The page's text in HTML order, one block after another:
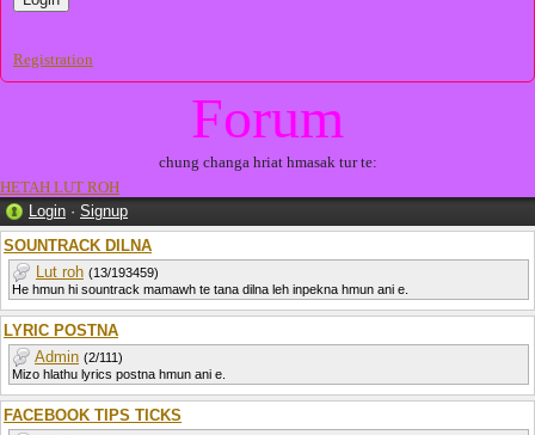
Registration
Forum
chung changa hriat hmasak tur te:
HETAH LUT ROH
Login · Signup
SOUNTRACK DILNA
Lut roh (13/193459)
He hmun hi sountrack mamawh te tana dilna leh inpekna hmun ani e.
LYRIC POSTNA
Admin (2/111)
Mizo hlathu lyrics postna hmun ani e.
FACEBOOK TIPS TICKS